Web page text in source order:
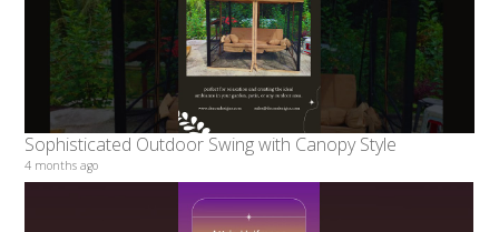
Sophisticated Outdoor Swing with Canopy Style
4 months ago